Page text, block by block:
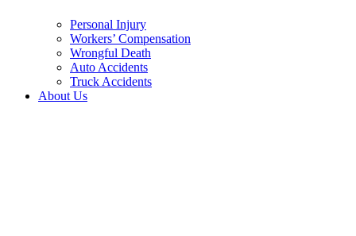
Personal Injury
Workers’ Compensation
Wrongful Death
Auto Accidents
Truck Accidents
About Us